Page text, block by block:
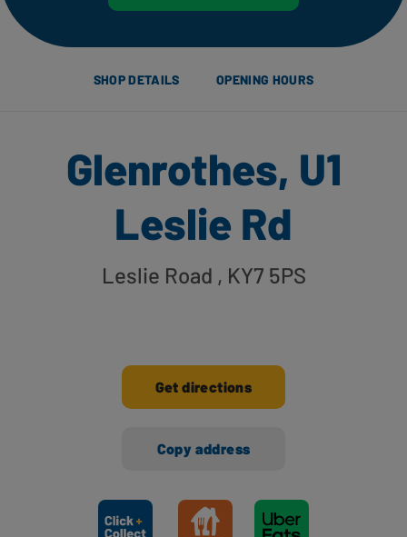
SHOP DETAILS OPENING HOURS
Glenrothes, U1
Leslie Rd
Leslie Road , KY7 5PS
Get directions
Copy address
Ways to shop here: